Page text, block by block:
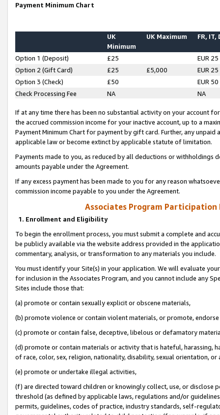
Payment Minimum Chart
UK
Minimum
UK Maximum FR, IT,
Option 1 (Deposit) £25
EUR 25
Option 2 (Gift Card)
£25 £5,000
EUR 25
Option 3 (Check)
£50
EUR 50
Check Processing Fee
NA NA
If at any time there has been no substantial activity on your account
the accrued commission income for your inactive account, up to a
Payment Minimum Chart for payment by gift card. Further, any
applicable law or become extinct by applicable statute of limitation.
Payments made to you, as reduced by all deductions or
amounts payable under the Agreement.
If any excess payment has been made to you for any reason
commission income payable to you under the Agreement.
Associates Program Participation
1. Enrollment and Eligibility
To begin the enrollment process, you must submit a complete and
be publicly available via the website address provided in the
commentary, analysis, or transformation to any materials you include.
You must identify your Site(s) in your application. We will evaluate
for inclusion in the Associates Program, and you cannot include any
Sites include those that:
(a) promote or contain sexually explicit or obscene materials,
(b) promote violence or contain violent materials, or promote,
(c) promote or contain false, deceptive, libelous or defamatory
(d) promote or contain materials or activity that is hateful, harassing,
of race, color, sex, religion, nationality, disability, sexual orientation, or
(e) promote or undertake illegal activities,
(f) are directed toward children or knowingly collect, use, or
threshold (as defined by applicable laws, regulations and/or
permits, guidelines, codes of practice, industry standards, self-